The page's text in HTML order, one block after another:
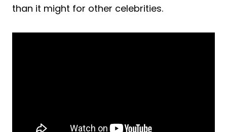
than it might for other celebrities.